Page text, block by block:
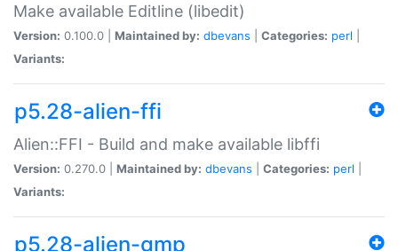
Make available Editline (libedit)
Version: 0.100.0 | Maintained by: dbevans Categories: perl
Variants:
p5.28-alien-ffi
Alien::FFI - Build and make available libffi
Version: 0.270.0 | Maintained by: dbevans Categories: perl
Variants:
p5.28-alien-gmp